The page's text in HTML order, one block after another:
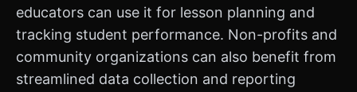
educators can use it for lesson planning and
tracking student performance. Non-profits and
community organizations can also benefit from
streamlined data collection and reporting